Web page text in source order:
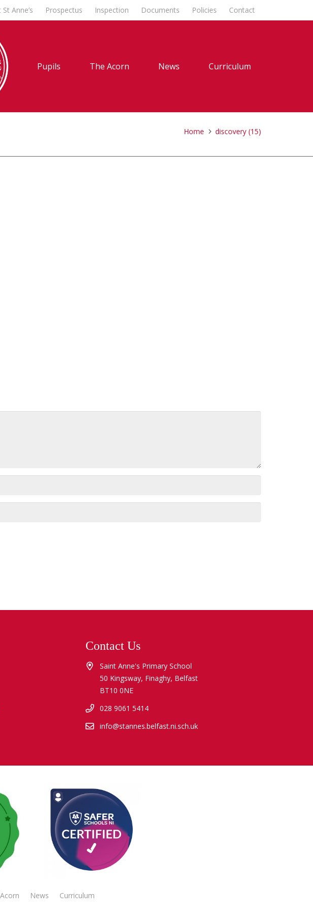
Anne’s Prospectus Inspection Documents Policies Contact
Pupils The Acorn News Curriculum
Home discovery (15)
Contact Us
Saint Anne's Primary School
50 Kingsway, Finaghy, Belfast
BT10 0NE
028 9061 5414
info@stannes.belfast.ni.sch.uk
News Curriculum